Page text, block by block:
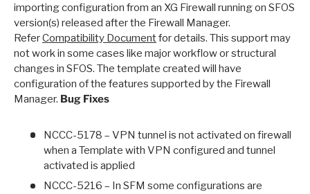
importing configuration from an XG Firewall running on SFOS
version(s) released after the Firewall Manager.
ReferCompatibility Documentfor details. This support may
not work in some cases like major workflow or structural
changes in SFOS. The template created will have
configuration of the features supported by the Firewall
Manager. Bug Fixes
NCCC-5178 – VPN tunnel is not activated on firewall
when a Template with VPN configured and tunnel
activated is applied
NCCC-5216 – In SFM some configurations are